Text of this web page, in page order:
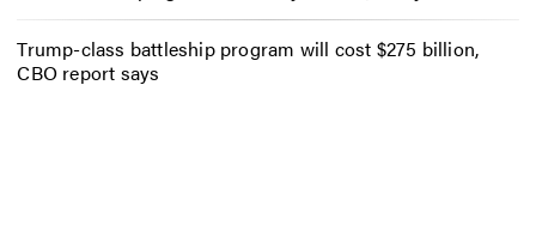
Trump-class battleship program will cost $275 billion,
CBO report says